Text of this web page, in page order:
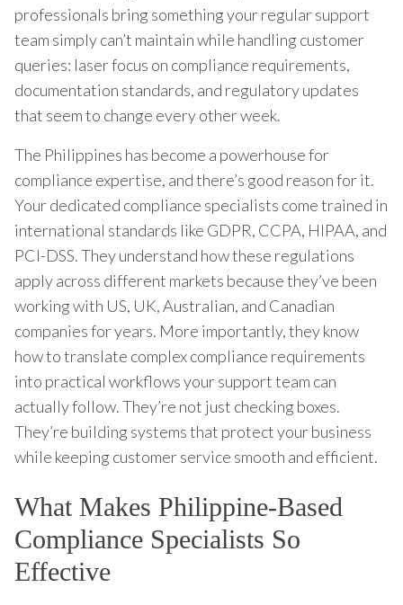
professionals bring something your regular support
team simply can’t maintain while handling customer
queries: laser focus on compliance requirements,
documentation standards, and regulatory updates
that seem to change every other week.
The Philippines has become a powerhouse for
compliance expertise, and there’s good reason for it.
Your dedicated compliance specialists come trained in
international standards like GDPR, CCPA, HIPAA, and
PCI-DSS. They understand how these regulations
apply across different markets because they’ve been
working with US, UK, Australian, and Canadian
companies for years. More importantly, they know
how to translate complex compliance requirements
into practical workflows your support team can
actually follow. They’re not just checking boxes.
They’re building systems that protect your business
while keeping customer service smooth and efficient.
What Makes Philippine-Based
Compliance Specialists So
Effective